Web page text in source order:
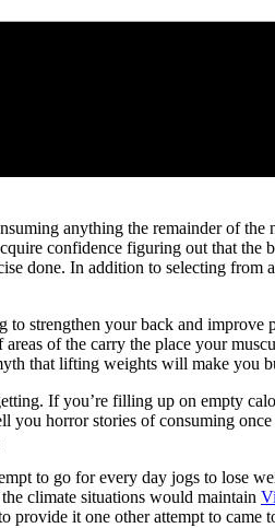
anything the remainder of
confidence figuring out that the
done. In addition to selecting
strengthen your back and
areas of the carry the place your
that lifting weights will make you
If you’re filling up on empty
you horror stories of consuming
to go for every day jogs to lose
climate situations would maintain
it one other attempt to came